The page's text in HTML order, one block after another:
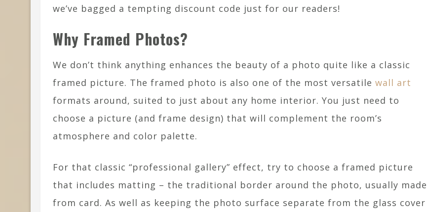
we’ve bagged a tempting discount code just for our readers!
Why Framed Photos?
We don’t think anything enhances the beauty of a photo quite like a classic
framed picture. The framed photo is also one of the most versatile wall art
formats around, suited to just about any home interior. You just need to
choose a picture (and frame design) that will complement the room’s
atmosphere and color palette.
For that classic “professional gallery” effect, try to choose a framed picture
that includes matting – the traditional border around the photo, usually made
from card. As well as keeping the photo surface separate from the glass cover